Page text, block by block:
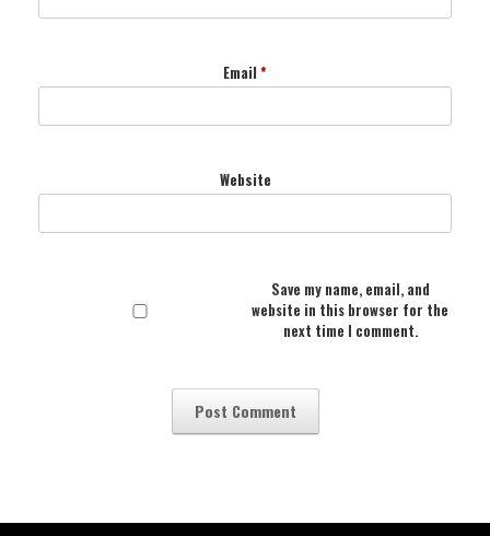
Email *
Website
Save my name, email, and
website in this browser for the
next time I comment.